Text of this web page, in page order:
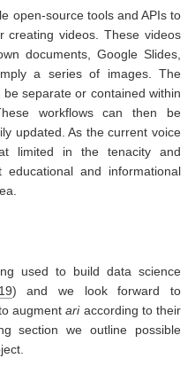
open-source tools and APIs to
creating videos. These videos
documents, Google Slides,
a series of images. The
separate or contained within
workflows can then be
updated. As the current voice
limited in the tenacity and
and informational
used to build data science
) and we look forward to
augmentariaccording to their
section we outline possible